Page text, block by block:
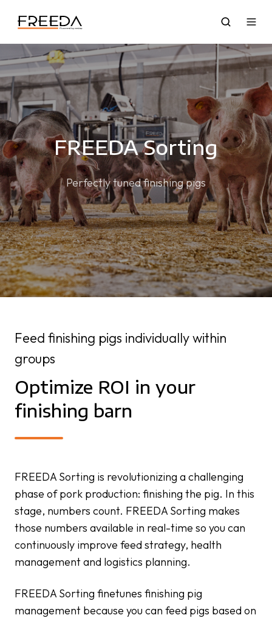
FREEDA Sorting
Perfectly tuned finishing pigs
Feed finishing pigs individually within
groups
Optimize ROI in your
finishing barn
FREEDA Sorting is revolutionizing a challenging
phase of pork production: finishing the pig. In this
stage, numbers count. FREEDA Sorting makes
those numbers available in real-time so you can
continuously improve feed strategy, health
management and logistics planning.
FREEDA Sorting finetunes finishing pig
management because you can feed pigs based on